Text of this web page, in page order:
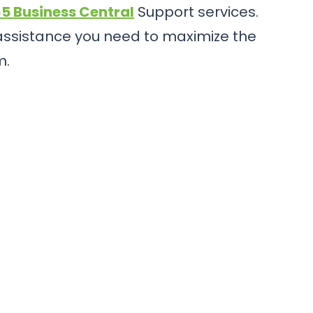
Business Central Support services.
you need to maximize the